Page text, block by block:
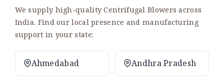
We supply high-quality Centrifugal Blowers across
India. Find our local presence and manufacturing
support in your state:
Ahmedabad Andhra Pradesh